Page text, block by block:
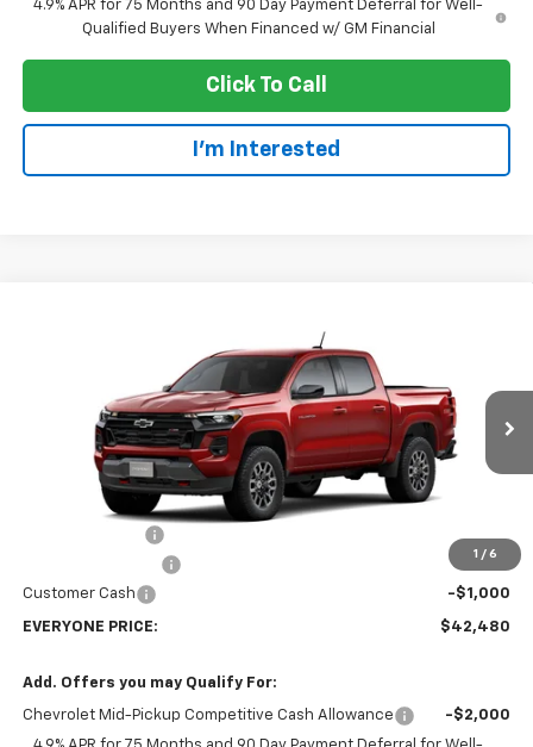
4.9% APR for 75 Months and 90 Day Payment Deferral for Well-
Qualified Buyers When Financed w/ GM Financial
Click To Call
I'm Interested
1 / 6
1GCPTDEK0T1292450Stock:73416Model:14G43
In Transit Ext. Int.
$42,480
EVERYONE PRICE
Less
+$300
Customer Cash
-$1,000
EVERYONE PRICE: $42,480
Add. Offers you may Qualify For:
Chevrolet Mid-Pickup Competitive Cash Allowance
-$2,000